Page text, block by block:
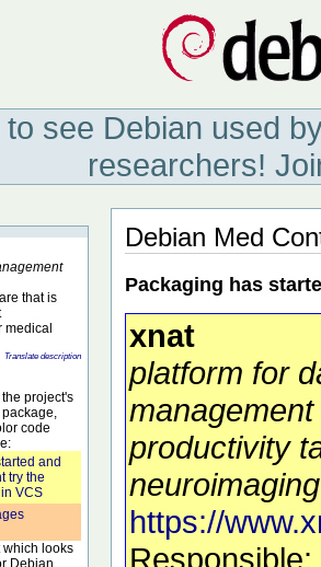
to see Debian used
researchers!
that is
medical
Translate description
project's
code
and
try the
VCS
which looks
Debian
Debian Med
Packaging has
xnat
platform for
management
productivity
neuroimaging
https://
Responsible: